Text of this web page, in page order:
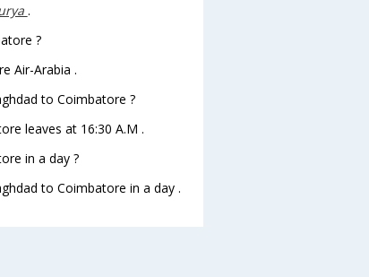
.
?
Air-Arabia .
to Coimbatore ?
leaves at 16:30 A.M .
in a day ?
to Coimbatore in a day .